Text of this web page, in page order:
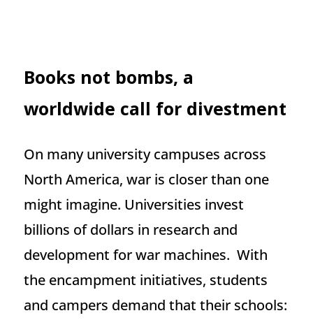
Books not bombs, a
worldwide call for divestment
On many university campuses across
North America, war is closer than one
might imagine. Universities invest
billions of dollars in research and
development for war machines. With
the encampment initiatives, students
and campers demand that their schools: